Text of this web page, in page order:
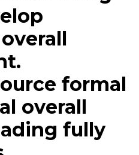
formal
overall
fully